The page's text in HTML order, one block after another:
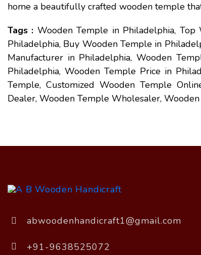
home a beautifully crafted wooden temple
Tags : Wooden Temple in Philadelphia,
Philadelphia, Buy Wooden Temple in
Manufacturer in Philadelphia, Wooden
Philadelphia, Wooden Temple Price in
Temple, Customized Wooden Temple
Dealer, Wooden Temple Wholesaler,
abwoodenhandicraft1@gmail.com
+91-9638525072